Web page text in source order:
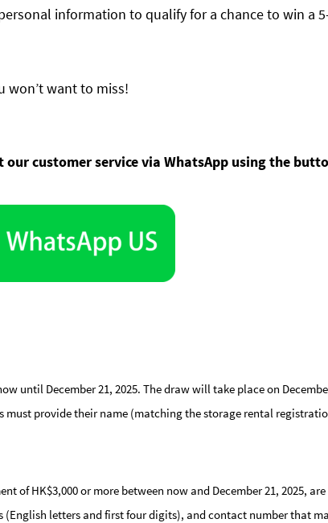
information to qualify for a chance to win a
won’t want to miss!
customer service via WhatsApp using the
until December 21, 2025. The draw will take place on
must provide their name (matching the storage rental
HK$3,000 or more between now and December 21, 2025,
letters and first four digits), and contact number that